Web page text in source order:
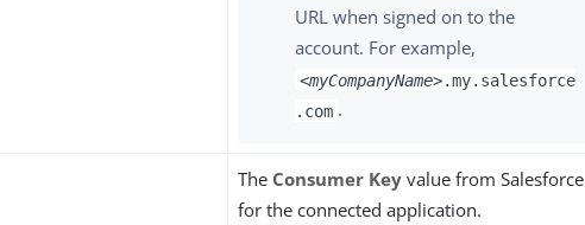
URL when signed on to the
account. For example,
<myCompanyName>.my.salesforce
.com .
The Consumer Key value from Salesforce
for the connected application.